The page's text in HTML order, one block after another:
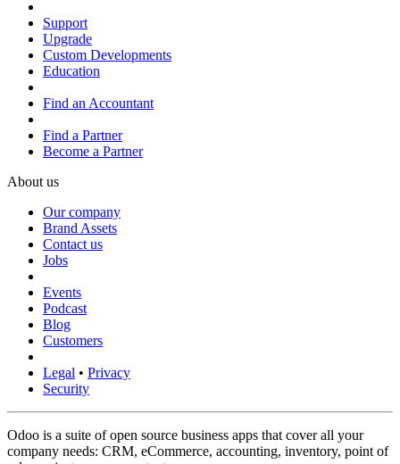
Support
Upgrade
Custom Developments
Education
Find an Accountant
Find a Partner
Become a Partner
About us
Our company
Brand Assets
Contact us
Jobs
Events
Podcast
Blog
Customers
Legal • Privacy
Security
Odoo is a suite of open source business apps that cover all your
company needs: CRM, eCommerce, accounting, inventory, point of